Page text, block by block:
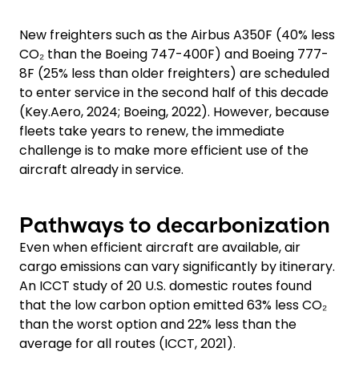
New freighters such as the Airbus A350F (40% less
CO₂ than the Boeing 747-400F) and Boeing 777-
8F (25% less than older freighters) are scheduled
to enter service in the second half of this decade
(Key.Aero, 2024; Boeing, 2022). However, because
fleets take years to renew, the immediate
challenge is to make more efficient use of the
aircraft already in service.
Pathways to decarbonization
Even when efficient aircraft are available, air
cargo emissions can vary significantly by itinerary.
An ICCT study of 20 U.S. domestic routes found
that the low carbon option emitted 63% less CO₂
than the worst option and 22% less than the
average for all routes (ICCT, 2021).